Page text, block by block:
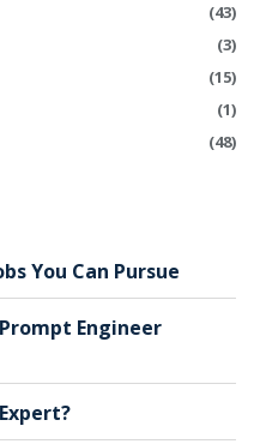
(43)
(3)
(15)
(1)
(48)
You Can Pursue
Engineer